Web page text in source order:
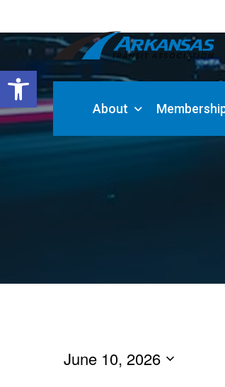
About
June 10, 2026
Open toolbar